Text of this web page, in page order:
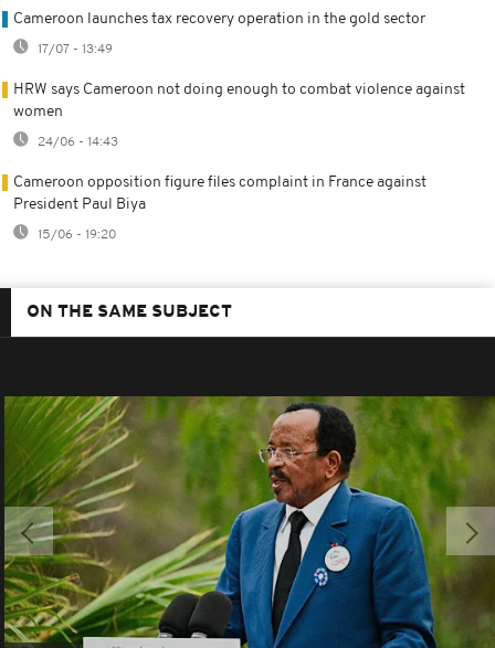
Cameroon launches tax recovery operation in the gold sector
17/07 - 13:49
HRW says Cameroon not doing enough to combat violence against
women
24/06 - 14:43
Cameroon opposition figure files complaint in France against
President Paul Biya
15/06 - 19:20
ON THE SAME SUBJECT